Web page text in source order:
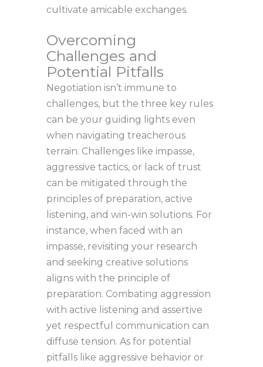
cultivate amicable exchanges.
Overcoming
Challenges and
Potential Pitfalls
Negotiation isn’t immune to
challenges, but the three key rules
can be your guiding lights even
when navigating treacherous
terrain. Challenges like impasse,
aggressive tactics, or lack of trust
can be mitigated through the
principles of preparation, active
listening, and win-win solutions. For
instance, when faced with an
impasse, revisiting your research
and seeking creative solutions
aligns with the principle of
preparation. Combating aggression
with active listening and assertive
yet respectful communication can
diffuse tension. As for potential
pitfalls like aggressive behavior or